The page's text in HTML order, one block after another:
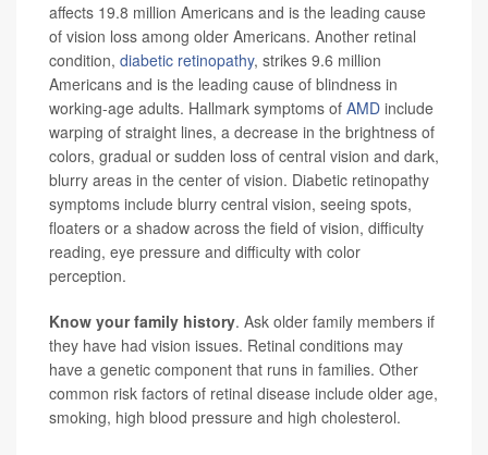
affects 19.8 million Americans and is the leading cause
of vision loss among older Americans. Another retinal
condition, diabetic retinopathy, strikes 9.6 million
Americans and is the leading cause of blindness in
working-age adults. Hallmark symptoms of AMD include
warping of straight lines, a decrease in the brightness of
colors, gradual or sudden loss of central vision and dark,
blurry areas in the center of vision. Diabetic retinopathy
symptoms include blurry central vision, seeing spots,
floaters or a shadow across the field of vision, difficulty
reading, eye pressure and difficulty with color
perception.
Know your family history. Ask older family members if
they have had vision issues. Retinal conditions may
have a genetic component that runs in families. Other
common risk factors of retinal disease include older age,
smoking, high blood pressure and high cholesterol.